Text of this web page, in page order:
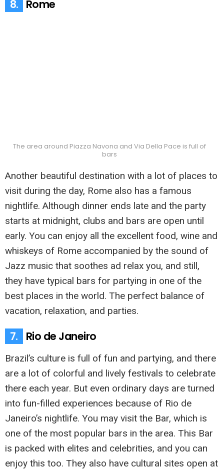
8. Rome
The area around Piazza Navona and Via Della Pace is full of
bars
Another beautiful destination with a lot of places to
visit during the day, Rome also has a famous
nightlife. Although dinner ends late and the party
starts at midnight, clubs and bars are open until
early. You can enjoy all the excellent food, wine and
whiskeys of Rome accompanied by the sound of
Jazz music that soothes ad relax you, and still,
they have typical bars for partying in one of the
best places in the world. The perfect balance of
vacation, relaxation, and parties.
7. Rio de Janeiro
Brazil’s culture is full of fun and partying, and there
are a lot of colorful and lively festivals to celebrate
there each year. But even ordinary days are turned
into fun-filled experiences because of Rio de
Janeiro’s nightlife. You may visit the Bar, which is
one of the most popular bars in the area. This Bar
is packed with elites and celebrities, and you can
enjoy this too. They also have cultural sites open at